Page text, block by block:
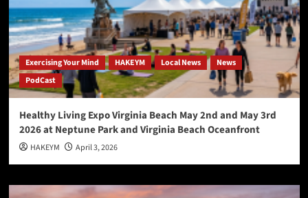
Exercising Your Mind HAKEYM Local News
News
PodCast
Healthy Living Expo Virginia Beach May 2nd and May 3rd
2026 at Neptune Park and Virginia Beach Oceanfront
HAKEYM April 3, 2026